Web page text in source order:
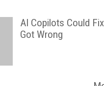
AI Copilots Could
Got Wrong